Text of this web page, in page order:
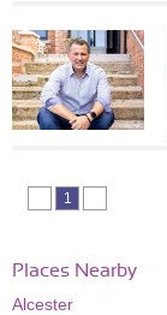
1
Places Nearby
Alcester